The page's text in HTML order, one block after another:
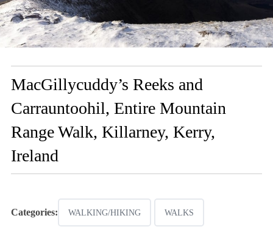
MacGillycuddy’s Reeks and
Carrauntoohil, Entire Mountain
Range Walk, Killarney, Kerry,
Ireland
Categories: WALKING/HIKING WALKS